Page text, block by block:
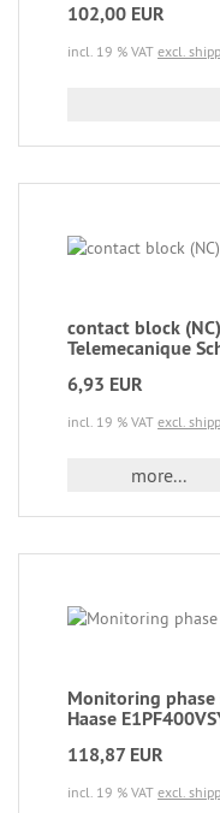
102,00 EUR
incl. 19 % VAT excl.
contact block
Telemecanique
6,93 EUR
incl. 19 % VAT excl.
more...
Monitoring phase
Haase
118,87 EUR
incl. 19 % VAT excl.